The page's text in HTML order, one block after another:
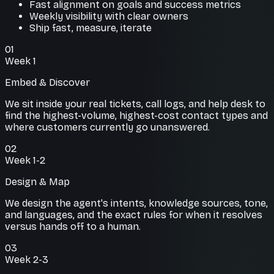
Fast alignment on goals and success metrics
Weekly visibility with clear owners
Ship fast, measure, iterate
01
Week 1
Embed & Discover
We sit inside your real tickets, call logs, and help desk to
find the highest-volume, highest-cost contact types and
where customers currently go unanswered.
02
Week 1-2
Design & Map
We design the agent's intents, knowledge sources, tone,
and languages, and the exact rules for when it resolves
versus hands off to a human.
03
Week 2-3